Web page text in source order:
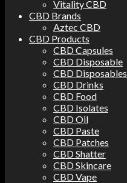
Vitality CBD
CBD Brands
Aztec CBD
CBD Products
CBD Capsules
CBD Disposable
CBD Disposables
CBD Drinks
CBD Food
CBD Isolates
CBD Oil
CBD Paste
CBD Patches
CBD Shatter
CBD Skincare
CBD Vape